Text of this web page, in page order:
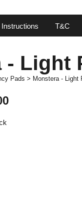
T&C
- Light
Pads > Monstera - Light